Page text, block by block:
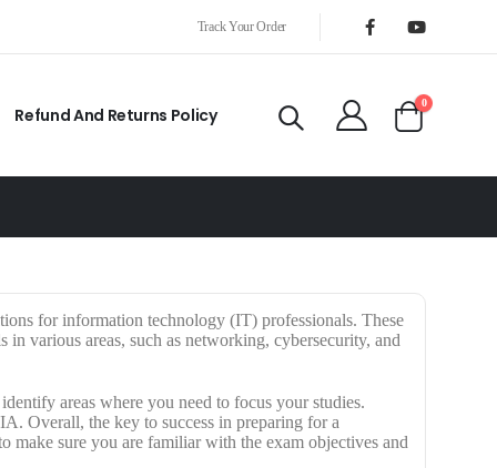
Track Your Order
Refund And Returns Policy
0
for information technology (IT) professionals. These
various areas, such as networking, cybersecurity, and
areas where you need to focus your studies.
Overall, the key to success in preparing for a
make sure you are familiar with the exam objectives and